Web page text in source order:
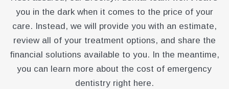
you in the dark when it comes to the price of your
care. Instead, we will provide you with an estimate,
review all of your treatment options, and share the
financial solutions available to you. In the meantime,
you can learn more about the cost of emergency
dentistry right here.